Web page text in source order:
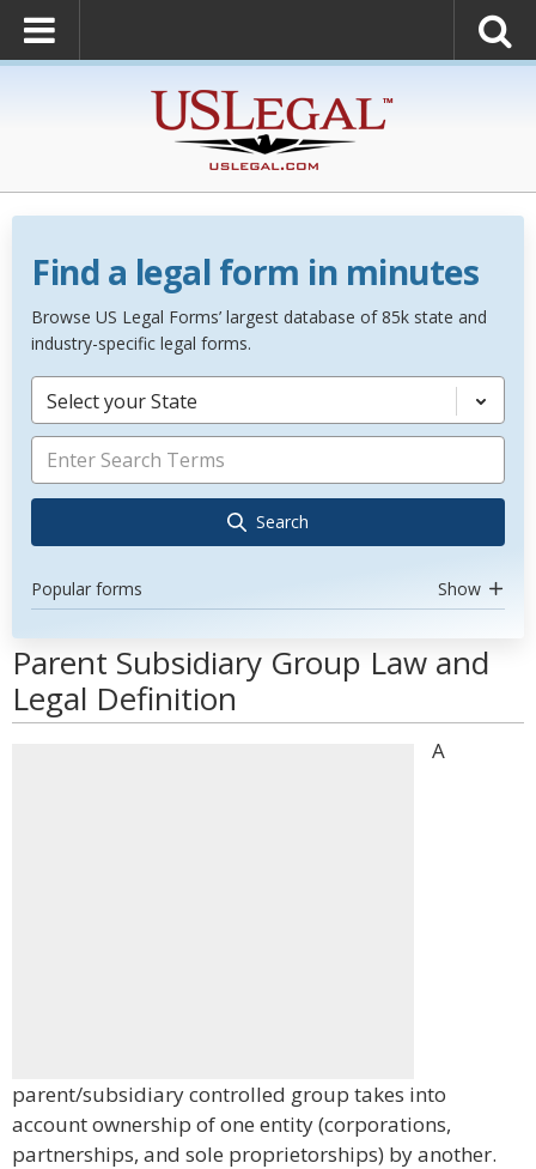
Find a legal form in minutes
Browse US Legal Forms’ largest database of 85k state and
industry-specific legal forms.
Select your State
Search
Popular forms Show
Parent Subsidiary Group Law and
Legal Definition
A
parent/subsidiary controlled group takes into
account ownership of one entity (corporations,
partnerships, and sole proprietorships) by another.